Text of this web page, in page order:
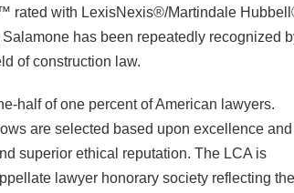
rated with LexisNexis®/Martindale
has been repeatedly recognized
of construction law.
half of one percent of American lawyers.
are selected based upon excellence and
superior ethical reputation. The LCA is
lawyer honorary society reflecting the